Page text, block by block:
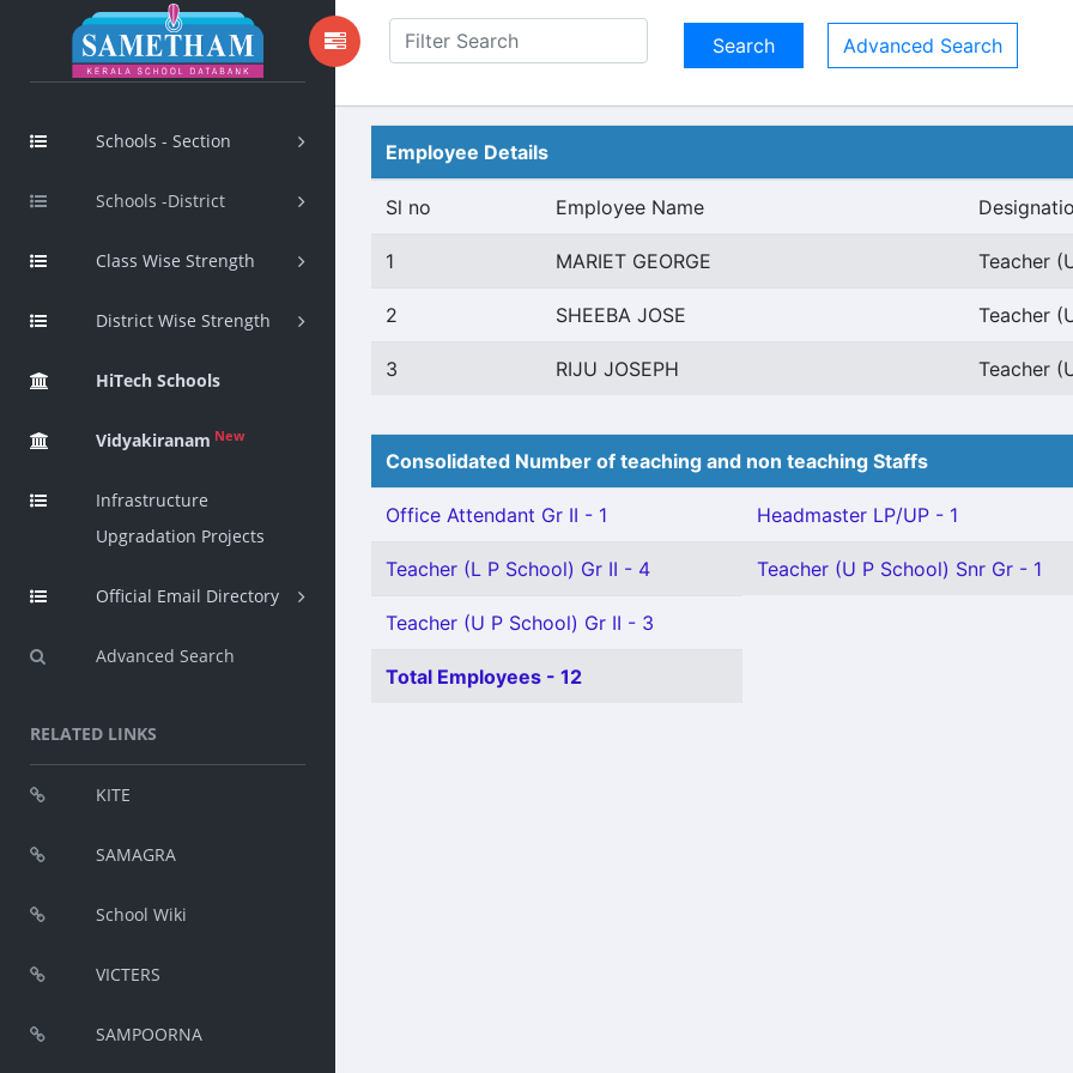
Schools - Section
Schools -District
Class Wise Strength
District Wise Strength
HiTech Schools
Vidyakiranam New
Infrastructure
Upgradation Projects
Official Email Directory
Advanced Search
RELATED LINKS
KITE
SAMAGRA
School Wiki
VICTERS
SAMPOORNA
Advanced Search
Employee Details
Sl no Employee Name
1 MARIET GEORGE Teacher
2 SHEEBA JOSE Teacher
3 RIJU JOSEPH Teacher
Consolidated Number of teaching and non teaching Staffs
Office Attendant Gr II - 1 Headmaster LP/UP - 1
Teacher (L P School) Gr II - 4 Teacher (U P School) Snr Gr - 1
Teacher (U P School) Gr II - 3
Total Employees - 12